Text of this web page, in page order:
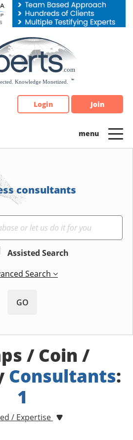
Login Join
consultants
Assisted Search
Search
GO
/ Coin /
Consultants:
1
/ Expertise